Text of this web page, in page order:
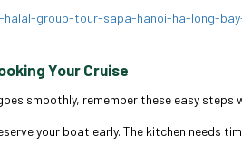
group-tour-sapa-hanoi-ha-long-
Your Cruise
smoothly, remember these easy steps
your boat early. The kitchen needs